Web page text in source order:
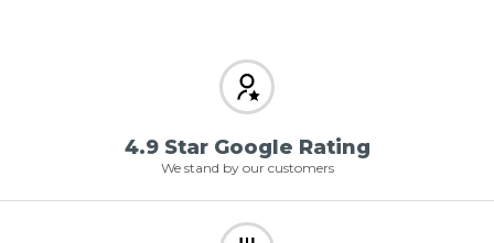
4.9 Star Google Rating
We stand by our customers